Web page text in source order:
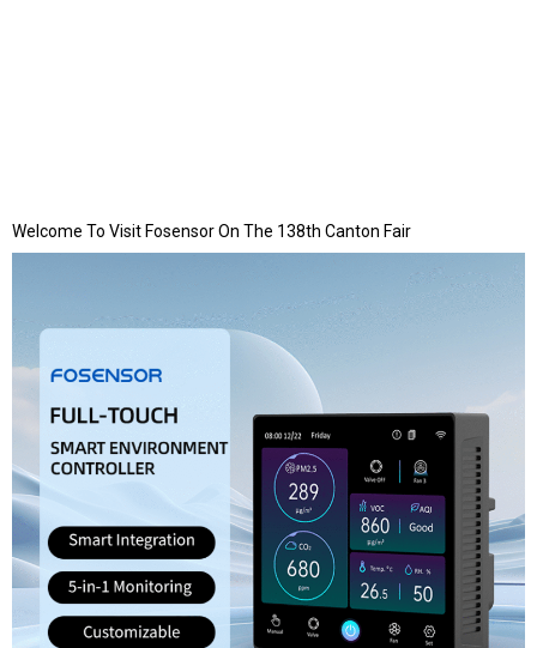
Welcome To Visit Fosensor On The 138th Canton Fair